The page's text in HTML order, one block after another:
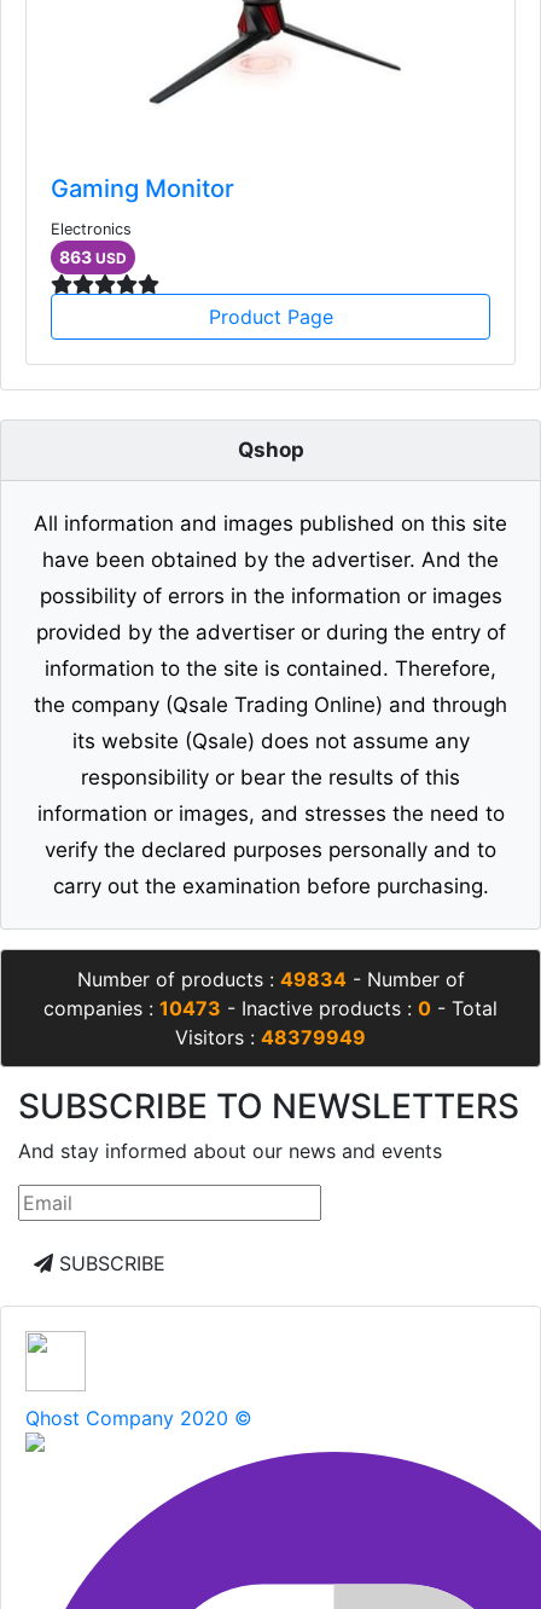
Gaming Monitor
Electronics
863 USD
Product Page
Qshop
All information and images published on this site
have been obtained by the advertiser. And the
possibility of errors in the information or images
provided by the advertiser or during the entry of
information to the site is contained. Therefore,
the company (Qsale Trading Online) and through
its website (Qsale) does not assume any
responsibility or bear the results of this
information or images, and stresses the need to
verify the declared purposes personally and to
carry out the examination before purchasing.
Number of products : 49834- Number of
companies : 10473 - Inactive products : 0 - Total
Visitors : 48379949
SUBSCRIBE TO NEWSLETTERS
And stay informed about our news and events
SUBSCRIBE
Qhost Company 2020 ©